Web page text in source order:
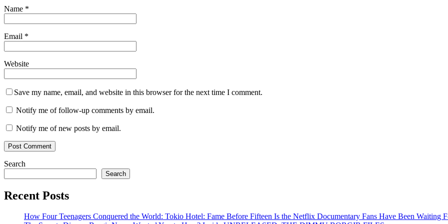
Name *
Email *
Website
Save my name, email, and website in this browser for the next time I comment.
Notify me of follow-up comments by email.
Notify me of new posts by email.
Search
Search
Recent Posts
How Four Teenagers Conquered the World: Tokio Hotel: Fame Before Fifteen Is the Netflix Documentary Fans Have Been Waiting